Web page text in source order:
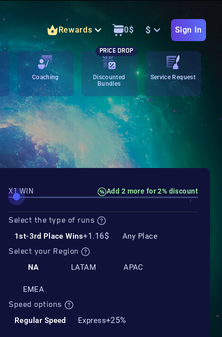
Rewards 0$ $ Sign In
Coaching
Discounted
Bundles
PRICE DROP
Service Request
X1 WIN Add 2 more for 2% discount
Select the type of runs
1st-3rd Place Wins+1.16$ Any Place
Select your Region
NA LATAM APAC
EMEA
Speed options
Regular Speed Express+25%